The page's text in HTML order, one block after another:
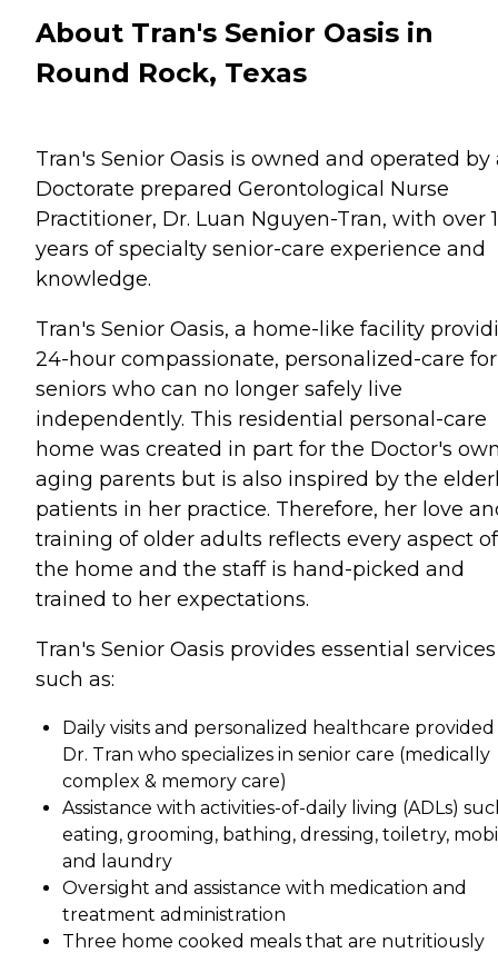
About Tran's Senior Oasis in
Round Rock, Texas
Tran's Senior Oasis is owned and operated by
Doctorate prepared Gerontological Nurse
Practitioner, Dr. Luan Nguyen-Tran, with over
years of specialty senior-care experience and
knowledge.
Tran's Senior Oasis, a home-like facility
24-hour compassionate, personalized-care for
seniors who can no longer safely live
independently. This residential personal-care
home was created in part for the Doctor's
aging parents but is also inspired by the
patients in her practice. Therefore, her love
training of older adults reflects every aspect of
the home and the staff is hand-picked and
trained to her expectations.
Tran's Senior Oasis provides essential services
such as:
Daily visits and personalized healthcare
Dr. Tran who specializes in senior care (medically
complex & memory care)
Assistance with activities-of-daily living (ADLs)
eating, grooming, bathing, dressing, toiletry,
and laundry
Oversight and assistance with medication and
treatment administration
Three home cooked meals that are nutritiously